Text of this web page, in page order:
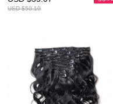
Ins Evova Hair
USD $50.10